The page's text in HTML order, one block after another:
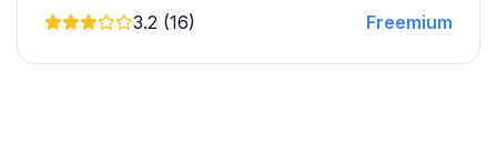
3.2 (16) Freemium